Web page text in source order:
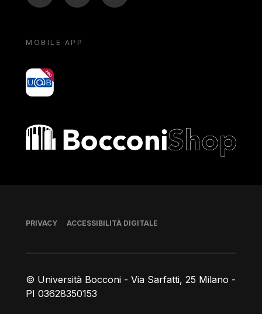
MOBILE APP
yoU@B
Bocconi shop
© Università Bocconi - Via Sarfatti, 25 Milano -
PI 03628350153
Piè di pagina
PRIVACY ACCESSIBILITÀ DIGITALE